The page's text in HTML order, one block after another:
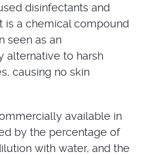
disinfectants and
is a chemical compound
seen as an
alternative to harsh
causing no skin
available in
by the percentage of
with water, and the